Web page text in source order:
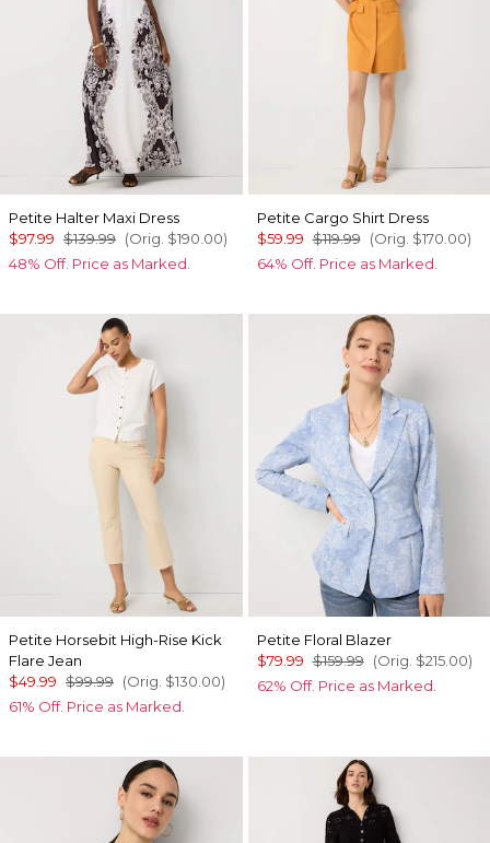
Petite Halter Maxi Dress
$97.99 $139.99 (Orig. $190.00)
48% Off. Price as Marked.
Petite Cargo Shirt Dress
$59.99 $119.99 (Orig. $170.00)
64% Off. Price as Marked.
Petite Horsebit High-Rise Kick
Flare Jean
$49.99 $99.99 (Orig. $130.00)
61% Off. Price as Marked.
Petite Floral Blazer
$79.99 $159.99 (Orig. $215.00)
62% Off. Price as Marked.